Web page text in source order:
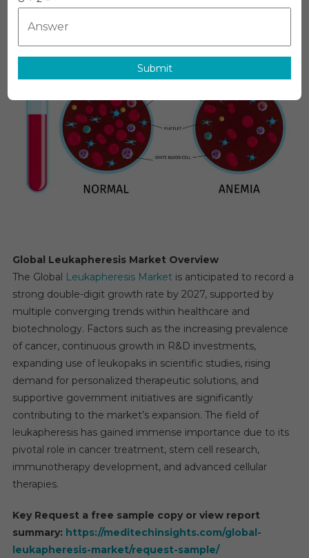
Estimates
2026−2031
Global Leukapheresis Market Overview
The Global
Leukapheresis Marketis anticipated to record a
strong double-digit growth rate by 2027, supported by
multiple converging trends within healthcare and
biotechnology. Factors such as the increasing prevalence
of cancer, continuous growth in R&D investments,
expanding use of leukopaks in scientific studies, rising
demand for personalized therapeutic solutions, and
supportive government initiatives are significantly
contributing to the market’s expansion. The field of
leukapheresis has gained immense importance due to its
pivotal role in cancer treatment, stem cell research,
immunotherapy development, and advanced cellular
therapies.
Key Request a free sample copy or view report
summary: https://meditechinsights.com/global-
leukapheresis-market/request-sample/
Submit